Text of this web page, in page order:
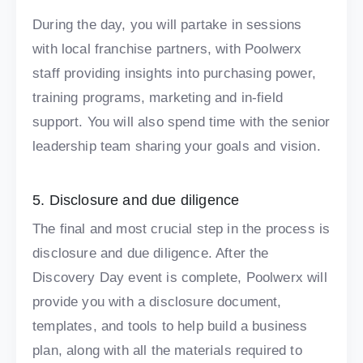
During the day, you will partake in sessions
with local franchise partners, with Poolwerx
staff providing insights into purchasing power,
training programs, marketing and in-field
support. You will also spend time with the senior
leadership team sharing your goals and vision.
5. Disclosure and due diligence
The final and most crucial step in the process is
disclosure and due diligence. After the
Discovery Day event is complete, Poolwerx will
provide you with a disclosure document,
templates, and tools to help build a business
plan, along with all the materials required to